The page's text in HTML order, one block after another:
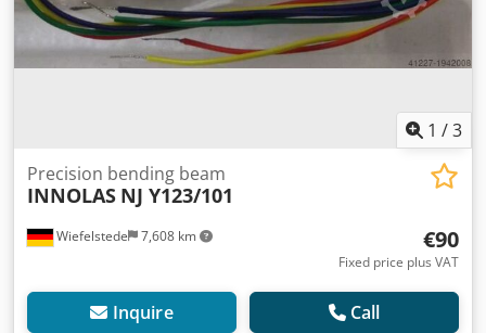
1 /3
Wiefelstede 7,608 km
Precision bending beam
INNOLAS NJ Y123/101
€90
Fixed price plus VAT
Inquire Call